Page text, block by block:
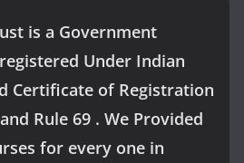
is a Government
Under Indian
Certificate of Registration
Rule 69 . We Provided
for every one in